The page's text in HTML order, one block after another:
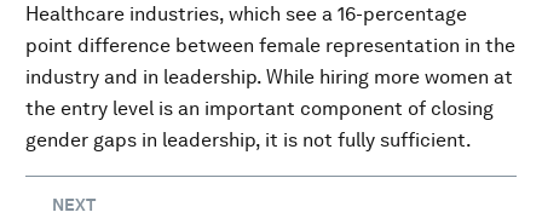
Healthcare industries, which see a 16-percentage
point difference between female representation in the
industry and in leadership. While hiring more women at
the entry level is an important component of closing
gender gaps in leadership, it is not fully sufficient.
NEXT